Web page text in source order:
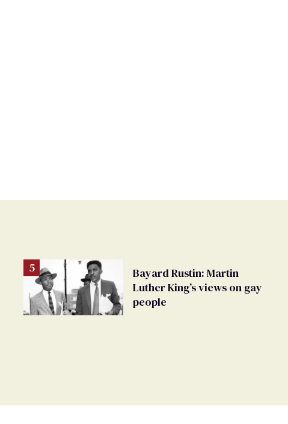
Bayard Rustin: Martin
Luther King’s views on gay
people